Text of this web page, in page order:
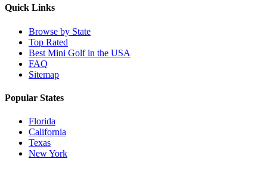
Quick Links
Browse by State
Top Rated
Best Mini Golf in the USA
FAQ
Sitemap
Popular States
Florida
California
Texas
New York